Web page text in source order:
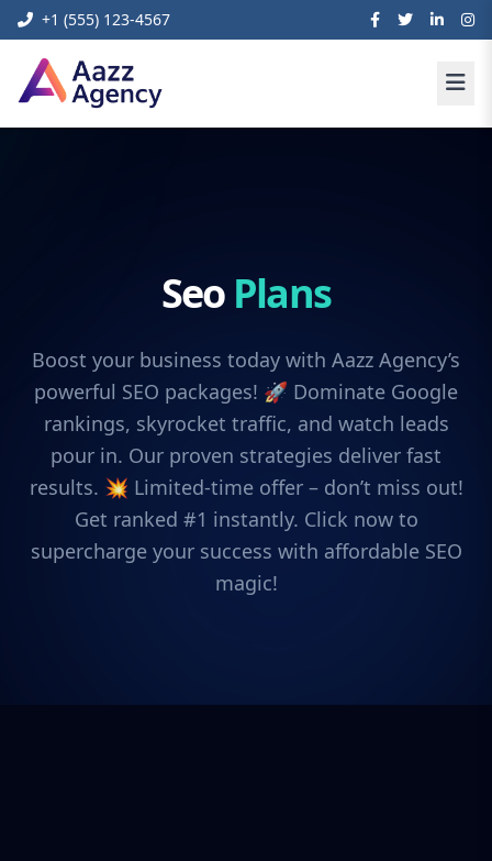
+1 (555) 123-4567
Seo Plans
Boost your business today with Aazz Agency’s
powerful SEO packages! 🚀 Dominate Google
rankings, skyrocket traffic, and watch leads
pour in. Our proven strategies deliver fast
results. 💥 Limited-time offer – don’t miss out!
Get ranked #1 instantly. Click now to
supercharge your success with affordable SEO
magic!